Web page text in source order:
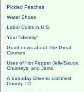
Pickled Peaches
Water Shoes
Labor Costs in U.S.
Your "identity"
Good news about The Great
Courses
Uses of Hot Pepper Jelly/Sauce,
Chutneys, and Jams
A Saturday Drive to Litchfield
County, CT